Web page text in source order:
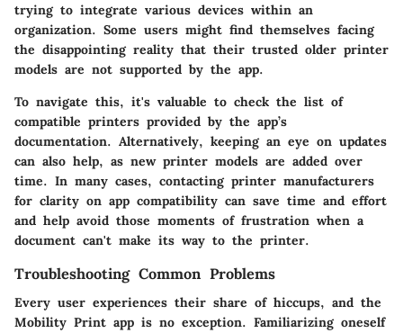
trying to integrate various devices within an
organization. Some users might find themselves facing
the disappointing reality that their trusted older printer
models are not supported by the app.
To navigate this, it's valuable to check the list of
compatible printers provided by the app’s
documentation. Alternatively, keeping an eye on updates
can also help, as new printer models are added over
time. In many cases, contacting printer manufacturers
for clarity on app compatibility can save time and effort
and help avoid those moments of frustration when a
document can't make its way to the printer.
Troubleshooting Common Problems
Every user experiences their share of hiccups, and the
Mobility Print app is no exception. Familiarizing oneself